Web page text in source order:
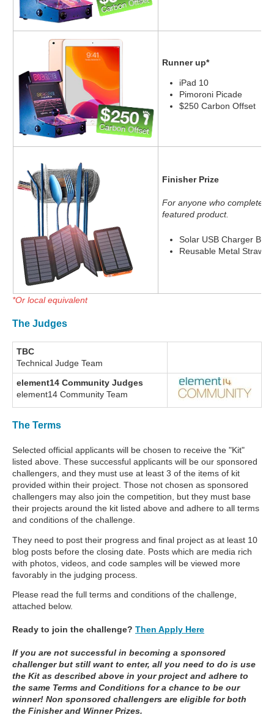
Runner up*
iPad 10
Pimoroni Picade
$250 Carbon Offset
Finisher Prize
For anyone who completes
featured product.
Solar USB Charger
Reusable Metal Straw
*Or local equivalent
The Judges
TBC
Technical Judge Team
element14 Community Judges
element14 Community Team
The Terms
Selected official applicants will be chosen to receive the "Kit"
listed above. These successful applicants will be our sponsored
challengers, and they must use at least 3 of the items of kit
provided within their project. Those not chosen as sponsored
challengers may also join the competition, but they must base
their projects around the kit listed above and adhere to all terms
and conditions of the challenge.
They need to post their progress and final project as at least 10
blog posts before the closing date. Posts which are media rich
with photos, videos, and code samples will be viewed more
favorably in the judging process.
Please read the full terms and conditions of the challenge,
attached below.
Ready to join the challenge? Then Apply Here
If you are not successful in becoming a sponsored
challenger but still want to enter, all you need to do is use
the Kit as described above in your project and adhere to
the same Terms and Conditions for a chance to be our
winner! Non sponsored challengers are eligible for both
the Finisher and Winner Prizes.